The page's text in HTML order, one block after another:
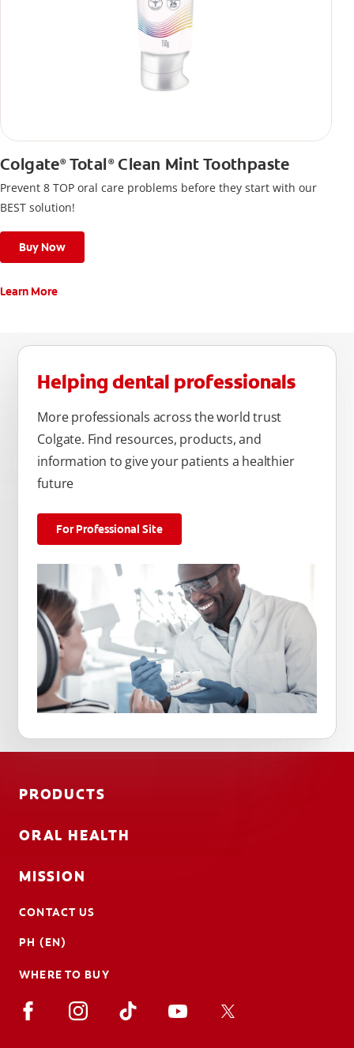
Colgate®Total ®Clean Mint Toothpaste
Prevent 8 TOP oral care problems before they start with our
BEST solution!
Buy Now
Learn More
Helping dental professionals
More professionals across the world trust
Colgate. Find resources, products, and
information to give your patients a healthier
future
For Professional Site
PRODUCTS
ORAL HEALTH
MISSION
CONTACT US
PH (EN)
WHERE TO BUY